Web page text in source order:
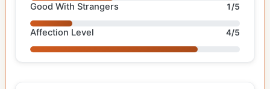
Good With Strangers 1/5
Affection Level 4/5